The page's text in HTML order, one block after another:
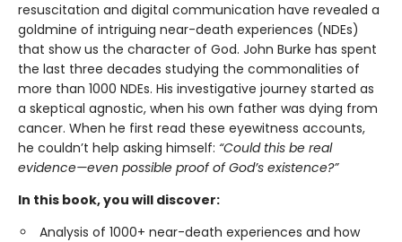
resuscitation and digital communication have revealed a
goldmine of intriguing near-death experiences (NDEs)
that show us the character of God. John Burke has spent
the last three decades studying the commonalities of
more than 1000 NDEs. His investigative journey started as
a skeptical agnostic, when his own father was dying from
cancer. When he first read these eyewitness accounts,
he couldn’t help asking himself: “Could this be real
evidence—even possible proof of God’s existence?”
In this book, you will discover:
Analysis of 1000+ near-death experiences and how